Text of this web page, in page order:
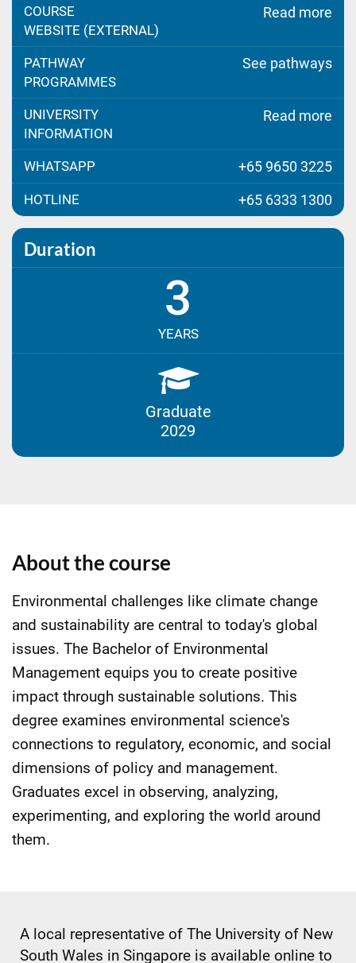
COURSE
WEBSITE (EXTERNAL)
Read more
PATHWAY
PROGRAMMES
See pathways
UNIVERSITY
INFORMATION
Read more
WHATSAPP +65 9650 3225
HOTLINE +65 6333 1300
Duration
3
YEARS
Graduate
2029
About the course
Environmental challenges like climate change
and sustainability are central to today's global
issues. The Bachelor of Environmental
Management equips you to create positive
impact through sustainable solutions. This
degree examines environmental science's
connections to regulatory, economic, and social
dimensions of policy and management.
Graduates excel in observing, analyzing,
experimenting, and exploring the world around
them.
A local representative of The University of New
South Wales in Singapore is available online to